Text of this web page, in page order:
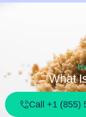
What
Call +1 (855)